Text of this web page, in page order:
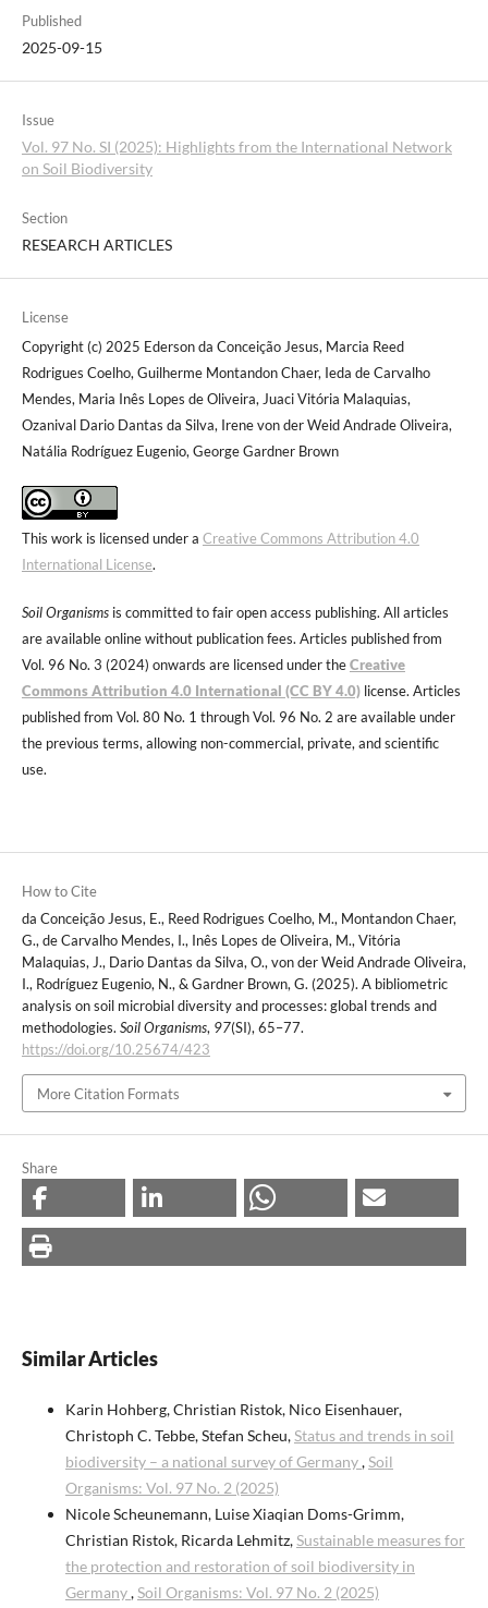
Published
2025-09-15
Issue
Vol. 97 No. SI (2025): Highlights from the International Network
on Soil Biodiversity
Section
RESEARCH ARTICLES
License
Copyright (c) 2025 Ederson da Conceição Jesus, Marcia Reed
Rodrigues Coelho, Guilherme Montandon Chaer, Ieda de Carvalho
Mendes, Maria Inês Lopes de Oliveira, Juaci Vitória Malaquias,
Ozanival Dario Dantas da Silva, Irene von der Weid Andrade Oliveira,
Natália Rodríguez Eugenio, George Gardner Brown
This work is licensed under a Creative Commons Attribution 4.0
International License.
Soil Organismsis committed to fair open access publishing. All articles
are available online without publication fees. Articles published from
Vol. 96 No. 3 (2024) onwards are licensed under theCreative
Commons Attribution 4.0 International (CC BY 4.0)license. Articles
published from Vol. 80 No. 1 through Vol. 96 No. 2 are available under
the previous terms, allowing non-commercial, private, and scientific
use.
How to Cite
da Conceição Jesus, E., Reed Rodrigues Coelho, M., Montandon Chaer,
G., de Carvalho Mendes, I., Inês Lopes de Oliveira, M., Vitória
Malaquias, J., Dario Dantas da Silva, O., von der Weid Andrade Oliveira,
I., Rodríguez Eugenio, N., & Gardner Brown, G. (2025). A bibliometric
analysis on soil microbial diversity and processes: global trends and
methodologies. Soil Organisms, 97(SI), 65–77.
https://doi.org/10.25674/423
More Citation Formats
Share
Similar Articles
Karin Hohberg, Christian Ristok, Nico Eisenhauer,
Christoph C. Tebbe, Stefan Scheu,Status and trends in soil
biodiversity – a national survey of Germany,Soil
Organisms: Vol. 97 No. 2 (2025)
Nicole Scheunemann, Luise Xiaqian Doms-Grimm,
Christian Ristok, Ricarda Lehmitz,Sustainable measures for
the protection and restoration of soil biodiversity in
Germany,Soil Organisms: Vol. 97 No. 2 (2025)